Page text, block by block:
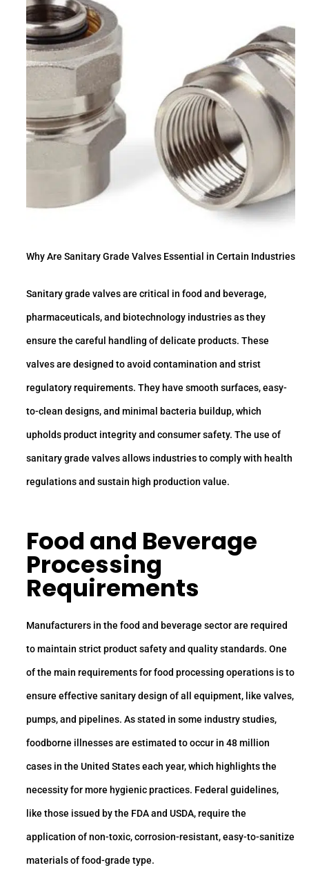
Why Are Sanitary Grade Valves Essential in Certain Industries
Sanitary grade valves are critical in food and beverage,
pharmaceuticals, and biotechnology industries as they
ensure the careful handling of delicate products. These
valves are designed to avoid contamination and strist
regulatory requirements. They have smooth surfaces, easy-
to-clean designs, and minimal bacteria buildup, which
upholds product integrity and consumer safety. The use of
sanitary grade valves allows industries to comply with health
regulations and sustain high production value.
Food and Beverage
Processing
Requirements
Manufacturers in the food and beverage sector are required
to maintain strict product safety and quality standards. One
of the main requirements for food processing operations is to
ensure effective sanitary design of all equipment, like valves,
pumps, and pipelines. As stated in some industry studies,
foodborne illnesses are estimated to occur in 48 million
cases in the United States each year, which highlights the
necessity for more hygienic practices. Federal guidelines,
like those issued by the FDA and USDA, require the
application of non-toxic, corrosion-resistant, easy-to-sanitize
materials of food-grade type.